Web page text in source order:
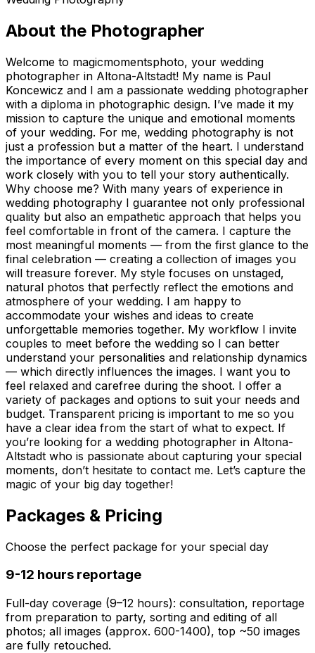
About the Photographer
Welcome to magicmomentsphoto, your wedding
photographer in Altona-Altstadt! My name is Paul
Koncewicz and I am a passionate wedding photographer
with a diploma in photographic design. I’ve made it my
mission to capture the unique and emotional moments
of your wedding. For me, wedding photography is not
just a profession but a matter of the heart. I understand
the importance of every moment on this special day and
work closely with you to tell your story authentically.
Why choose me? With many years of experience in
wedding photography I guarantee not only professional
quality but also an empathetic approach that helps you
feel comfortable in front of the camera. I capture the
most meaningful moments — from the first glance to the
final celebration — creating a collection of images you
will treasure forever. My style focuses on unstaged,
natural photos that perfectly reflect the emotions and
atmosphere of your wedding. I am happy to
accommodate your wishes and ideas to create
unforgettable memories together. My workflow I invite
couples to meet before the wedding so I can better
understand your personalities and relationship dynamics
— which directly influences the images. I want you to
feel relaxed and carefree during the shoot. I offer a
variety of packages and options to suit your needs and
budget. Transparent pricing is important to me so you
have a clear idea from the start of what to expect. If
you’re looking for a wedding photographer in Altona-
Altstadt who is passionate about capturing your special
moments, don’t hesitate to contact me. Let’s capture the
magic of your big day together!
Packages & Pricing
Choose the perfect package for your special day
9-12 hours reportage
Full-day coverage (9–12 hours): consultation, reportage
from preparation to party, sorting and editing of all
photos; all images (approx. 600-1400), top ~50 images
are fully retouched.